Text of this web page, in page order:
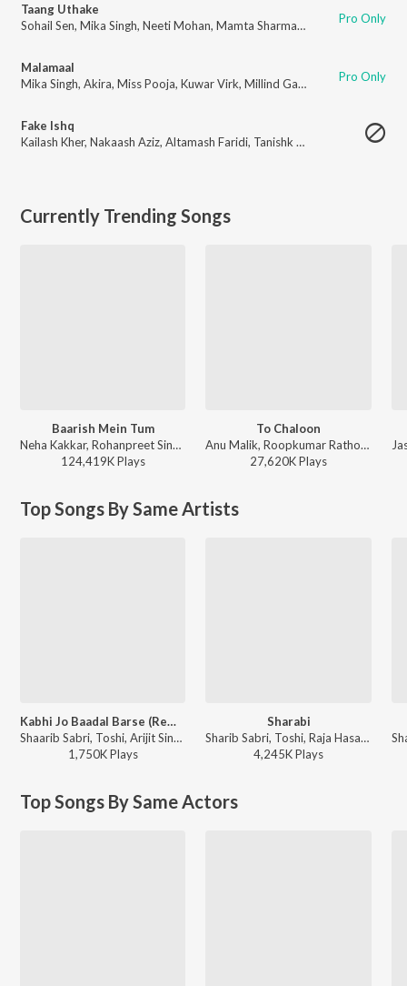
Taang Uthake
Sohail Sen, Mika Singh, Neeti Mohan, Mamta Sharma,Hrishikesh Chury
Pro Only
Malamaal
Mika Singh, Akira, Miss Pooja, Kuwar Virk, Millind Gaba Pro Only
Fake Ishq
Kailash Kher, Nakaash Aziz, Altamash Faridi, Tanishk Bagchi
Currently Trending Songs
Baarish Mein Tum
Neha Kakkar, Rohanpreet Singh, ShowKidd, Harsh Kargeti - Baarish Mein Tum
124,419KPlays
To Chaloon
Anu Malik, Roopkumar Rathod - Border
27,620KPlays
Top Songs By Same Artists
Kabhi Jo Baadal Barse (Remix By Maxi Priest)
Shaarib Sabri, Toshi, Arijit Singh - Jackpot
1,750KPlays
Sharabi
Sharib Sabri, Toshi, Raja Hasan - Pyaar Ka Punchnama 2
4,245KPlays
Top Songs By Same Actors